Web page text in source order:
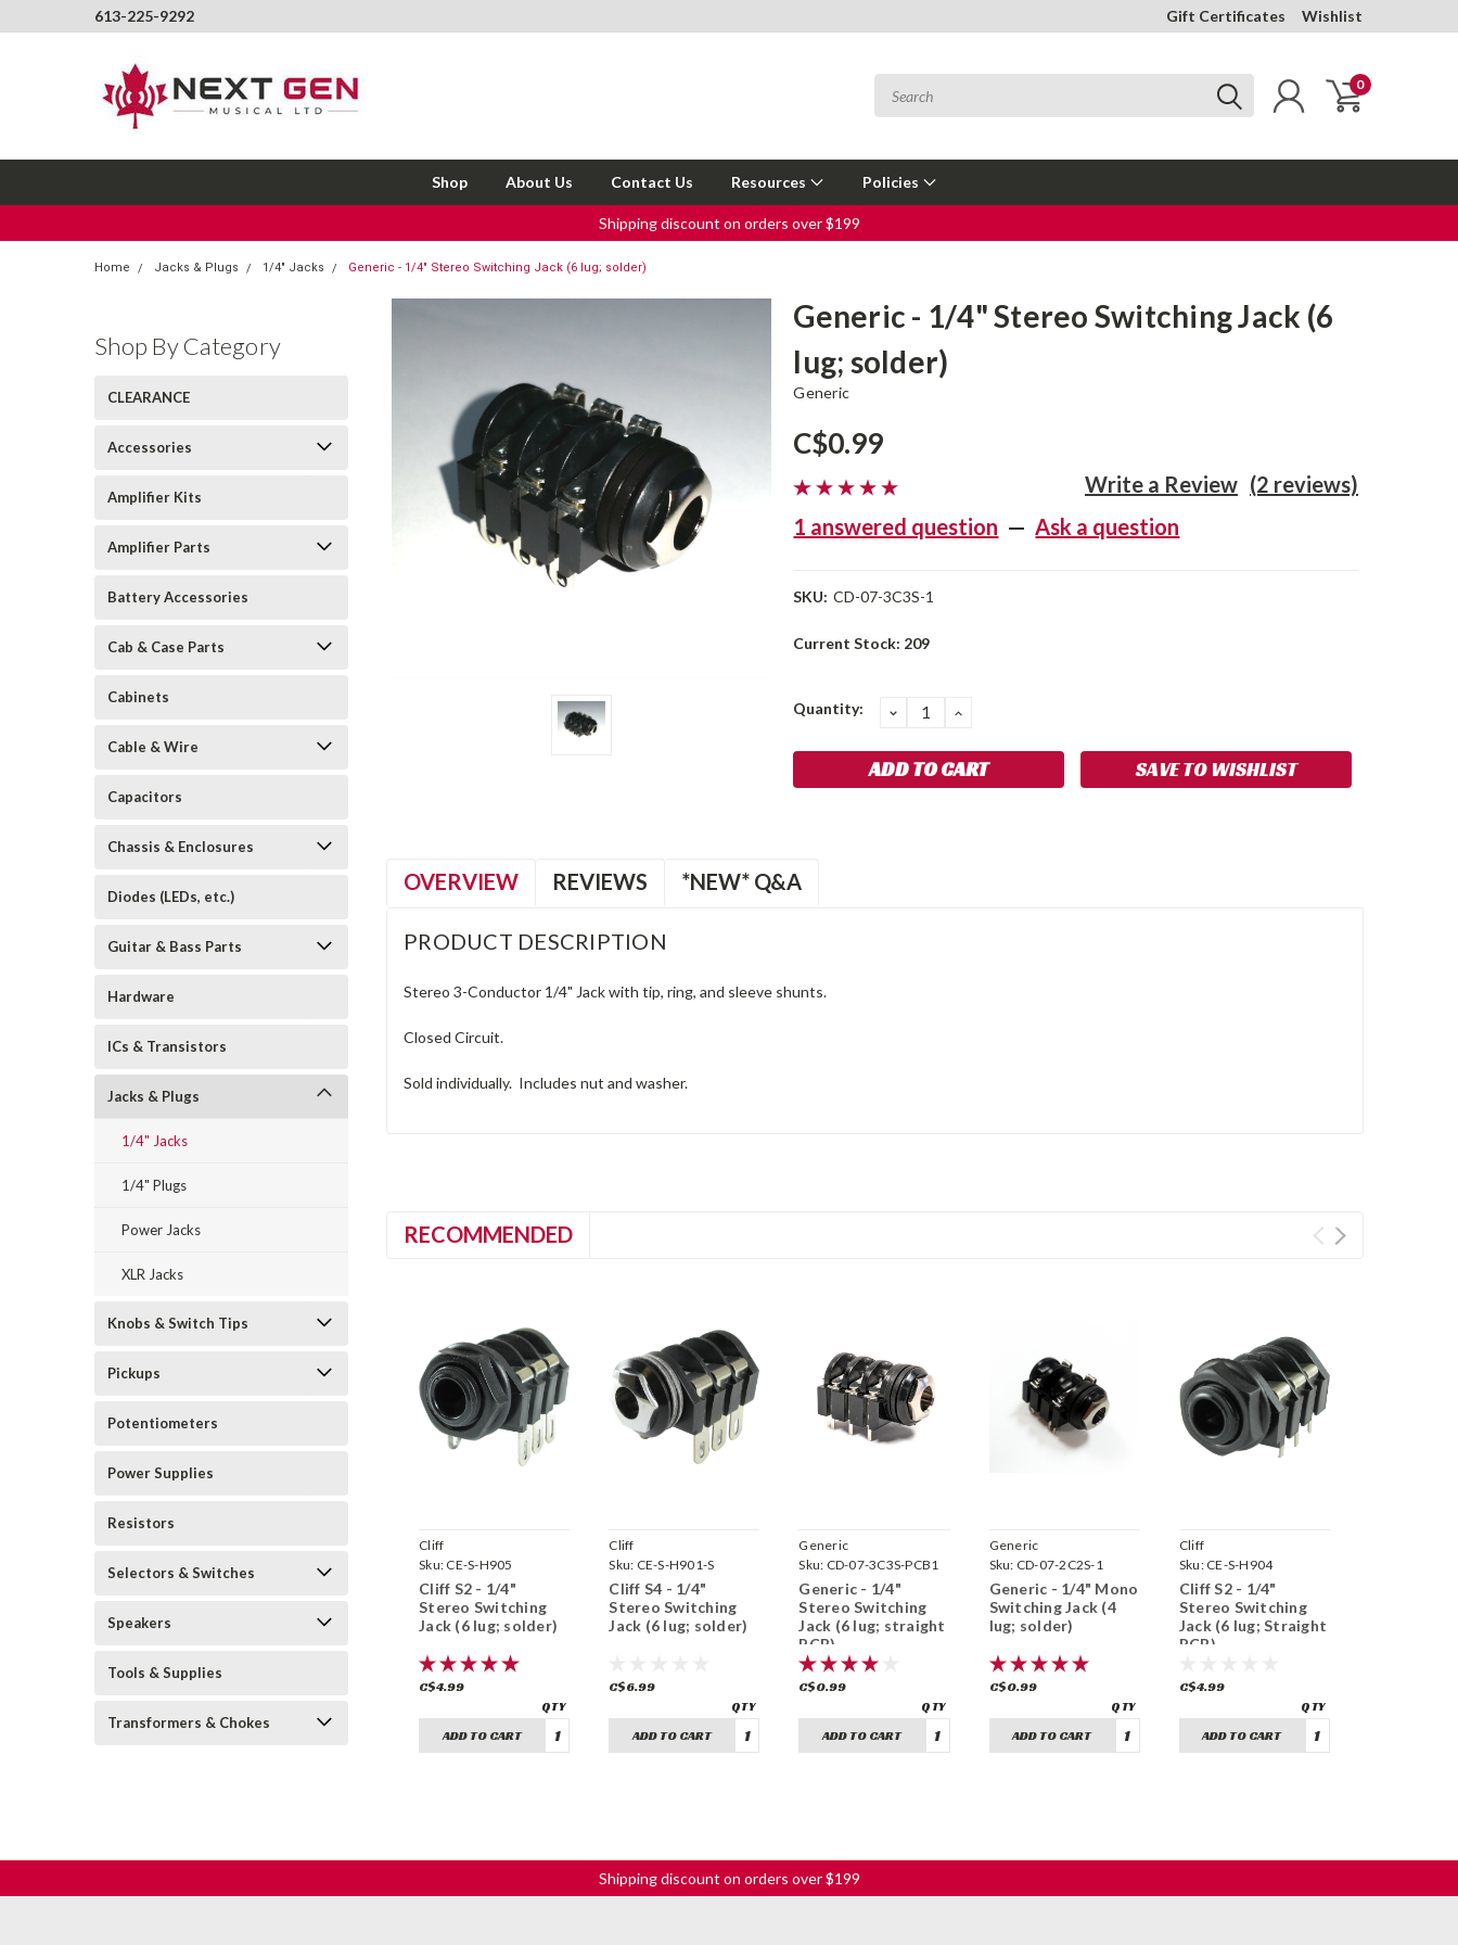
613-225-9292 Gift Certificates Wishlist
0
Shop About Us Contact Us Resources Policies
Shipping discount on orders over $199
Home Jacks & Plugs 1/4" Jacks Generic - 1/4" Stereo Switching Jack (6 lug; solder)
Shop By Category
CLEARANCE
Accessories
Amplifier Kits
Amplifier Parts
Battery Accessories
Cab & Case Parts
Cabinets
Cable & Wire
Capacitors
Chassis & Enclosures
Diodes (LEDs, etc.)
Guitar & Bass Parts
Hardware
ICs & Transistors
Jacks & Plugs
1/4" Jacks
1/4" Plugs
Power Jacks
XLR Jacks
Knobs & Switch Tips
Pickups
Potentiometers
Power Supplies
Resistors
Selectors & Switches
Speakers
Tools & Supplies
Transformers & Chokes
Generic - 1/4" Stereo Switching Jack (6
lug; solder)
Generic
C$0.99
(2 reviews)
Write a Review
1 answered question — Ask a question
SKU: CD-07-3C3S-1
Current Stock: 209
Quantity: DECREASE
QUANTITY:
INCREASE
SAVE TO WISHLIST
OVERVIEW REVIEWS *NEW* Q&A
PRODUCT DESCRIPTION
Stereo 3-Conductor 1/4" Jack with tip, ring, and sleeve shunts.
Closed Circuit.
Sold individually. Includes nut and washer.
RECOMMENDED
Cliff
Sku: CE-S-H905
Cliff S2 - 1/4"
Stereo Switching
Jack (6 lug; solder)
C$4.99
ADD TO CART
Cliff
Sku: CE-S-H901-S
Cliff S4 - 1/4"
Stereo Switching
Jack (6 lug; solder)
C$6.99
ADD TO CART
Generic
Sku: CD-07-3C3S-PCB1
Generic - 1/4"
Stereo Switching
Jack (6 lug; straight
PCB)
C$0.99
ADD TO CART
Generic
Sku: CD-07-2C2S-1
Generic - 1/4" Mono
Switching Jack (4
lug; solder)
C$0.99
ADD TO CART
Cliff
Sku: CE-S-H904
Cliff S2 - 1/4"
Stereo Switching
Jack (6 lug; Straight
PCB)
C$4.99
ADD TO CART
Shipping discount on orders over $199